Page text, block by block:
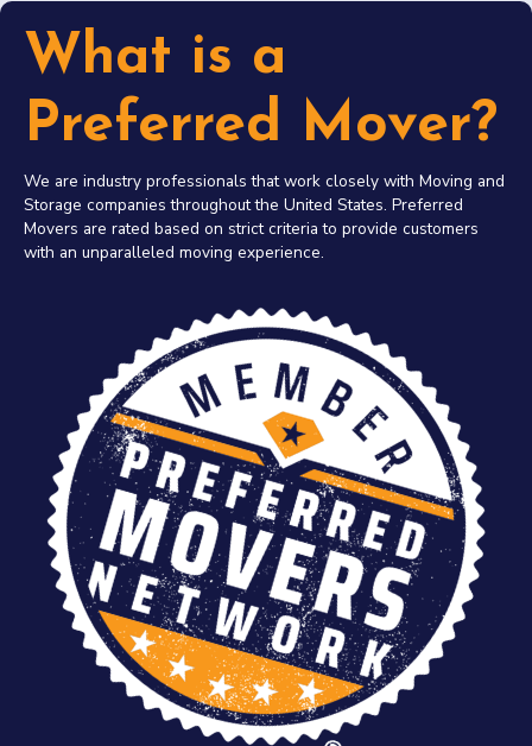
What is a
Preferred Mover?
We are industry professionals that work closely with Moving and
Storage companies throughout the United States. Preferred
Movers are rated based on strict criteria to provide customers
with an unparalleled moving experience.